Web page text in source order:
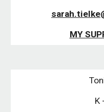
MY
K